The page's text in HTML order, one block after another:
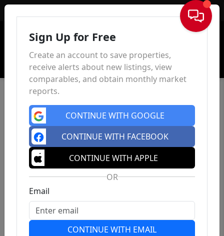
Sign In
Sign Up for Free
Create an account to save properties,
receive alerts about new listings, view
comparables, and obtain monthly market
reports.
CONTINUE WITH GOOGLE
CONTINUE WITH FACEBOOK
CONTINUE WITH APPLE
OR
Email
CONTINUE WITH EMAIL